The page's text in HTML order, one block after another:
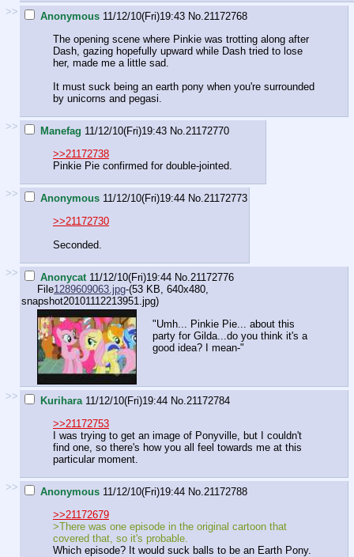
>> Anonymous 11/12/10(Fri)19:43 No.21172768
The opening scene where Pinkie was trotting along after
Dash, gazing hopefully upward while Dash tried to lose
her, made me a little sad.
It must suck being an earth pony when you're surrounded
by unicorns and pegasi.
>> Manefag 11/12/10(Fri)19:43 No.21172770
>>21172738
Pinkie Pie confirmed for double-jointed.
>> Anonymous 11/12/10(Fri)19:44 No.21172773
>>21172730
Seconded.
>> Anonycat11/12/10(Fri)19:44 No.21172776
File1289609063.jpg-(53 KB, 640x480,
snapshot20101112213951.jpg)
"Umh... Pinkie Pie... about this
party for Gilda...do you think it's a
good idea? I mean-"
>> Kurihara11/12/10(Fri)19:44 No.21172784
>>21172753
I was trying to get an image of Ponyville, but I couldn't
find one, so there's how you all feel towards me at this
particular moment.
>> Anonymous 11/12/10(Fri)19:44 No.21172788
>>21172679
>There was one episode in the original cartoon that
covered that, so it's probable.
Which episode? It would suck balls to be an Earth Pony.